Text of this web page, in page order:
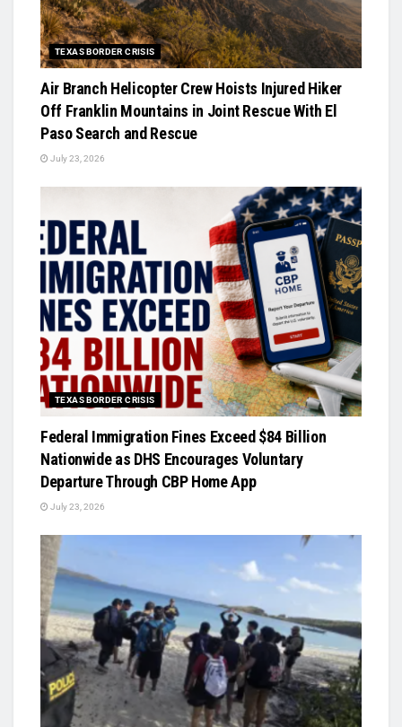
TEXAS BORDER CRISIS
Air Branch Helicopter Crew Hoists Injured Hiker
Off Franklin Mountains in Joint Rescue With El
Paso Search and Rescue
July 23, 2026
TEXAS BORDER CRISIS
Federal Immigration Fines Exceed $84 Billion
Nationwide as DHS Encourages Voluntary
Departure Through CBP Home App
July 23, 2026